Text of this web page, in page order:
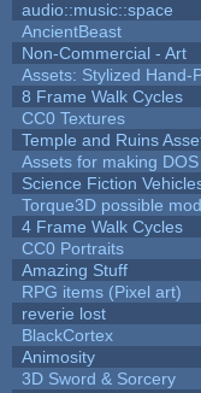
audio::music::space
AncientBeast
Non-Commercial - Art
Assets: Stylized Hand-
8 Frame Walk Cycles
CC0 Textures
Temple and Ruins
Assets for making
Science Fiction
Torque3D possible
4 Frame Walk Cycles
CC0 Portraits
Amazing Stuff
RPG items (Pixel art)
reverie lost
BlackCortex
Animosity
3D Sword & Sorcery